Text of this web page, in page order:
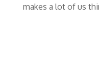
makes a lot of us